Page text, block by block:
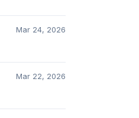
Mar 24, 2026
Mar 22, 2026